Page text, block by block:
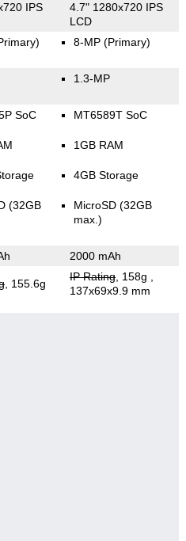
IPS
4.7" 1280x720 IPS
LCD
8-MP(Primary)
1.3-MP
SoC
(32GB
MT6589T SoC
1GB RAM
4GB Storage
MicroSD (32GB
max.)
2000 mAh
, 155.6g
IP Rating, 158g
137x69x9.9 mm